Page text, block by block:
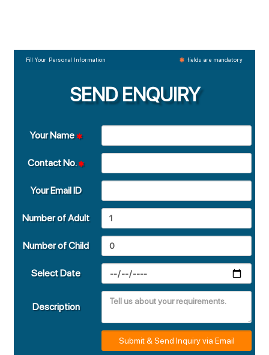
Fill Your Personal Information fields are mandatory
SEND ENQUIRY
Your Name
Contact No.
Your Email ID
Number of Adult
Number of Child
Select Date
Description
Submit & Send Inquiry via Email